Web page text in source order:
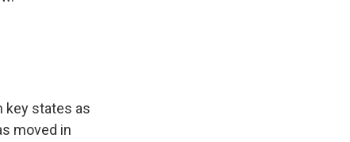
key states as
moved in